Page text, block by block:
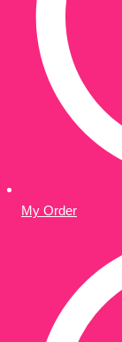
My Order